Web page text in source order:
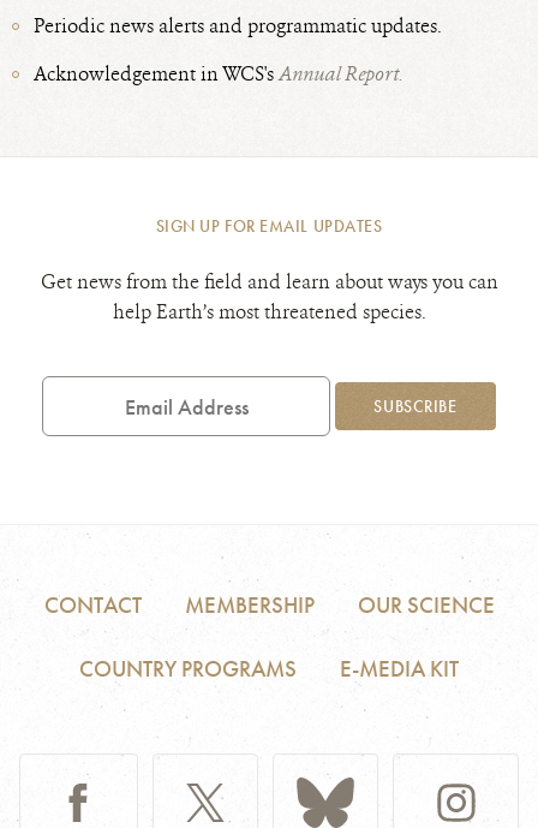
Periodic news alerts and programmatic updates.
Acknowledgement in WCS'sAnnual Report.
SIGN UP FOR EMAIL UPDATES
Get news from the field and learn about ways you can
help Earth’s most threatened species.
Email
SUBSCRIBE
CONTACT MEMBERSHIP OUR SCIENCE
COUNTRY PROGRAMS E-MEDIA KIT